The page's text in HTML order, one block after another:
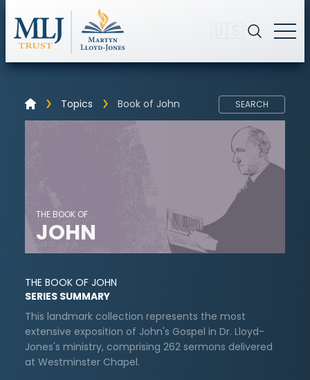
Topics Book of John SEARCH
THE BOOK OF
JOHN
THE BOOK OF JOHN
SERIES SUMMARY
This landmark collection represents the most
extensive exposition of John's Gospel in Dr. Lloyd-
Jones's ministry, comprising 262 sermons delivered
at Westminster Chapel.